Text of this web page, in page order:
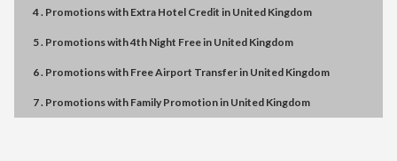
4 . Promotionswith Extra Hotel Credit in United Kingdom
5 . Promotionswith4th Night Freein United Kingdom
6 . Promotionswith Free Airport Transferin United Kingdom
7 . Promotionswith Family Promotionin United Kingdom